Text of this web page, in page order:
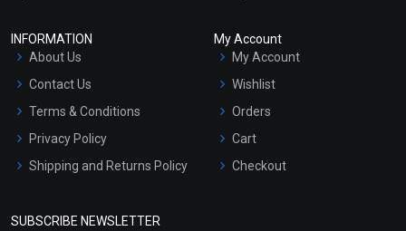
INFORMATION
About Us
Contact Us
Terms & Conditions
Privacy Policy
Shipping and Returns Policy
My Account
My Account
Wishlist
Orders
Cart
Checkout
SUBSCRIBE NEWSLETTER